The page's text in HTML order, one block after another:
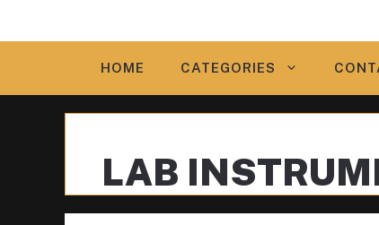
HOME CATEGORIES
LAB